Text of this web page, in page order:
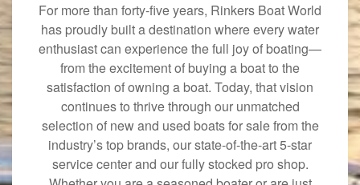
For more than forty-five years, Rinkers Boat World
has proudly built a destination where every water
enthusiast can experience the full joy of boating—
from the excitement of buying a boat to the
satisfaction of owning a boat. Today, that vision
continues to thrive through our unmatched
selection of new and used boats for sale from the
industry’s top brands, our state-of-the-art 5-star
service center and our fully stocked pro shop.